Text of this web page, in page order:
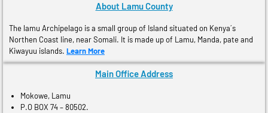
About Lamu County
The lamu Archipelago is a small group of Island situated on Kenya´s
Northen Coast line, near Somali. It is made up of Lamu, Manda, pate and
Kiwayuu islands. Learn More
Main Office Address
Mokowe, Lamu
P.O BOX 74 – 80502.